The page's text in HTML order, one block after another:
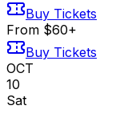
Buy Tickets
From $60+
Buy Tickets
OCT
10
Sat